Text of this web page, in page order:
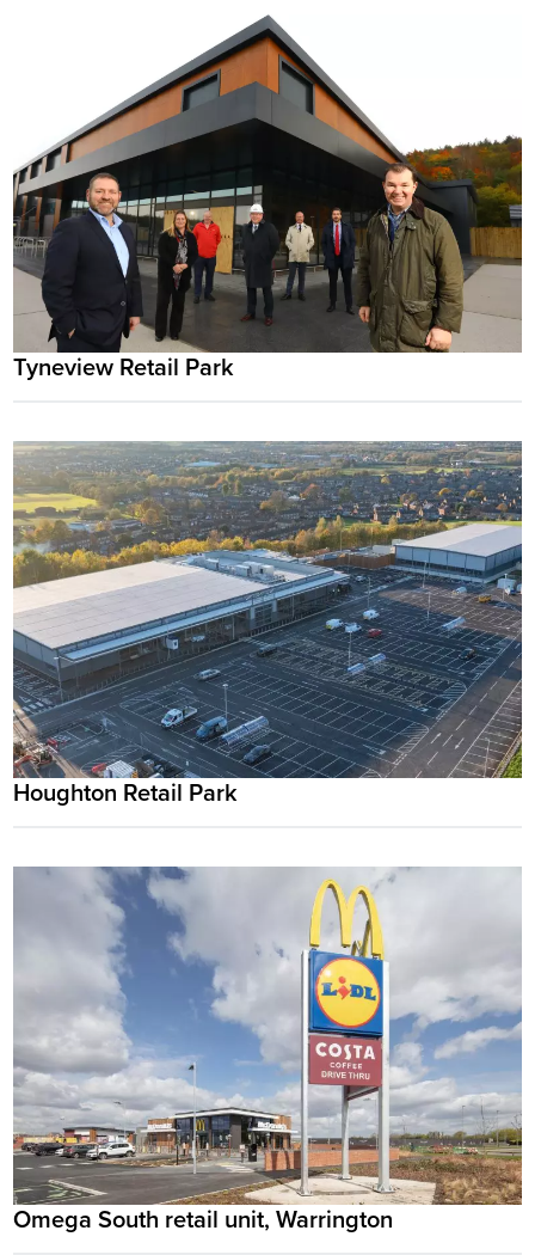
Tyneview Retail Park
Houghton Retail Park
Omega South retail unit, Warrington